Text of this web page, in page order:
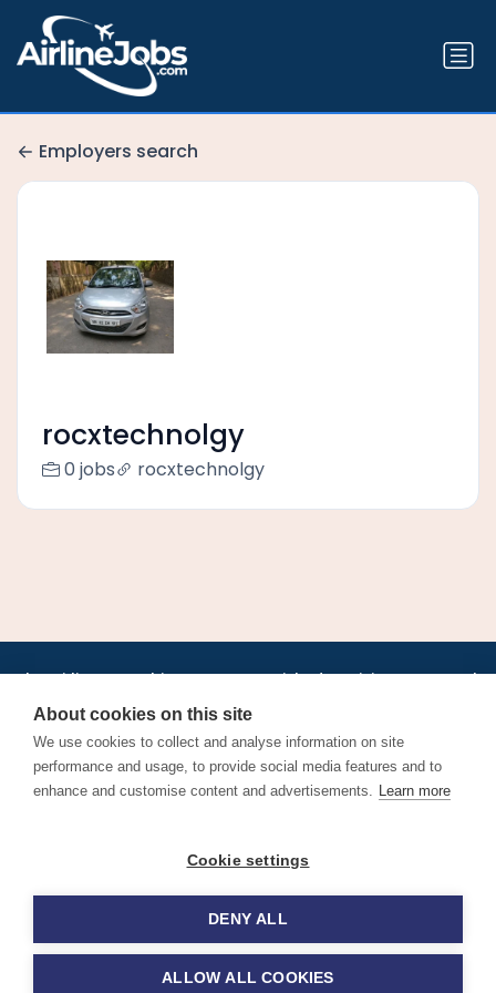
Employers search
rocxtechnolgy
0 jobs rocxtechnolgy
Jobs•AirlineInternships.com•News•LinkedIn•Pricing•Post a Job•
About•Contact us •XML/RSS•Privacy Policy
Cookie Policy
Find aviation jobs worldwide – pilot, cabin crew, ground staff
and aerospace careers. Latest airline recruitment, industry
© 2026 Airline Jobs, Cabin Crew Jobs & Pilot Careers |
AirlineJobs.com
About cookies on this site
We use cookies to collect and analyse information on site
performance and usage, to provide social media features and to
enhance and customise content and advertisements. Learn more
Cookie settings
DENY ALL
ALLOW ALL COOKIES